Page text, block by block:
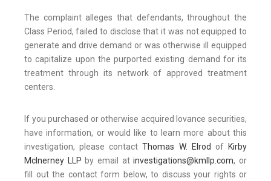
The complaint alleges that defendants, throughout the
Class Period, failed to disclose that it was not equipped to
generate and drive demand or was otherwise ill equipped
to capitalize upon the purported existing demand for its
treatment through its network of approved treatment
centers.
If you purchased or otherwise acquired Iovance securities,
have information, or would like to learn more about this
investigation, please contactThomas W. Elrod ofKirby
McInerney LLP by email atinvestigations@kmllp.com, or
fill out the contact form below, to discuss your rights or